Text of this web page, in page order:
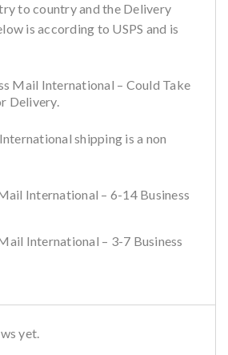
to country and the Delivery
is according to USPS and is
Mail International – Could Take
Delivery.
shipping is a non
International – 6-14 Business
International – 3-7 Business
yet.